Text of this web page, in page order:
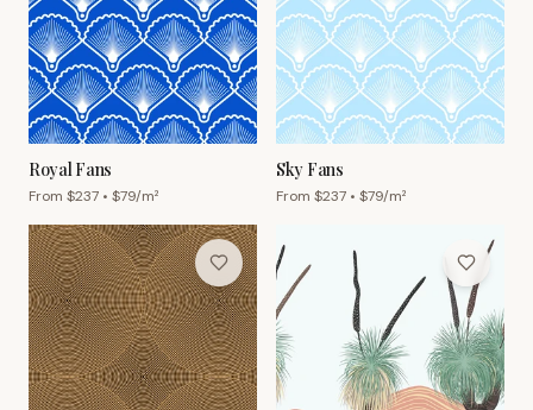
Royal Fans
From $237 • $79/m²
Sky Fans
From $237 • $79/m²